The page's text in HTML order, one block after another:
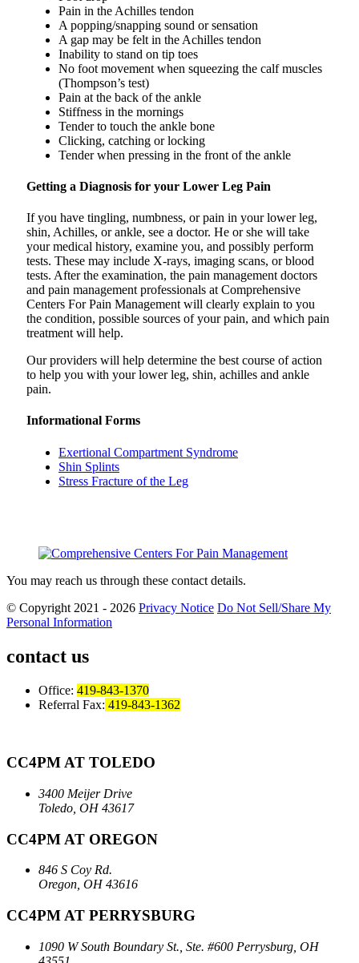
Pain in the Achilles tendon
A popping/snapping sound or sensation
A gap may be felt in the Achilles tendon
Inability to stand on tip toes
No foot movement when squeezing the calf muscles
(Thompson’s test)
Pain at the back of the ankle
Stiffness in the mornings
Tender to touch the ankle bone
Clicking, catching or locking
Tender when pressing in the front of the ankle
Getting a Diagnosis for your Lower Leg Pain
If you have tingling, numbness, or pain in your lower leg,
shin, Achilles, or ankle, see a doctor. He or she will take
your medical history, examine you, and possibly perform
tests. These may include X-rays, imaging scans, or blood
tests. After the examination, the pain management doctors
and pain management professionals at Comprehensive
Centers For Pain Management will clearly explain to you
the condition, possible sources of your pain, and which pain
treatment will help.
Our providers will help determine the best course of action
to help you with your lower leg, shin, achilles and ankle
pain.
Informational Forms
Exertional Compartment Syndrome
Shin Splints
Stress Fracture of the Leg
You may reach us through these contact details.
© Copyright 2021 - 2026 Privacy Notice Do Not Sell/Share My
Personal Information
contact us
Office: 419-843-1370
Referral Fax: 419-843-1362
CC4PM AT TOLEDO
3400 Meijer Drive
Toledo, OH 43617
CC4PM AT OREGON
846 S Coy Rd.
Oregon, OH 43616
CC4PM AT PERRYSBURG
1090 W South Boundary St., Ste. #600 Perrysburg, OH